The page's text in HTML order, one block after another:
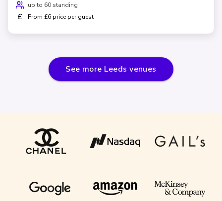
up to 60 standing
£ From £6 price per guest
See more Leeds venues